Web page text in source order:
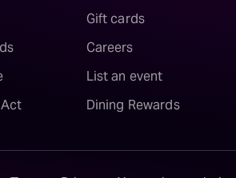
Gift cards
Careers
List an event
Dining Rewards